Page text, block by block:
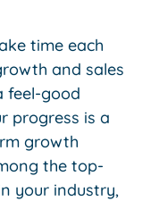
time each
and sales
feel-good
progress is a
growth
the top-
your industry,